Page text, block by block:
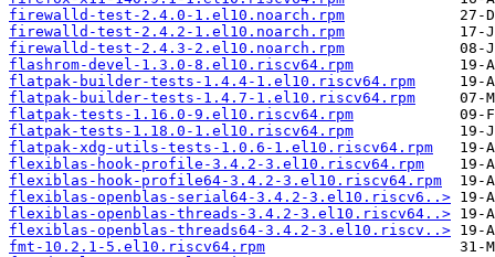
firewalld-test-2.4.0-1.el10.noarch.rpm
firewalld-test-2.4.2-1.el10.noarch.rpm
firewalld-test-2.4.3-2.el10.noarch.rpm
flashrom-devel-1.3.0-8.el10.riscv64.rpm
flatpak-builder-tests-1.4.4-1.el10.riscv64.rpm
flatpak-builder-tests-1.4.7-1.el10.riscv64.rpm
flatpak-tests-1.16.0-9.el10.riscv64.rpm
flatpak-tests-1.18.0-1.el10.riscv64.rpm
flatpak-xdg-utils-tests-1.0.6-1.el10.riscv64.rpm
flexiblas-hook-profile-3.4.2-3.el10.riscv64.rpm
flexiblas-hook-profile64-3.4.2-3.el10.riscv64.rpm
flexiblas-openblas-serial64-3.4.2-3.el10.riscv6..>
flexiblas-openblas-threads-3.4.2-3.el10.riscv64..>
flexiblas-openblas-threads64-3.4.2-3.el10.riscv..>
fmt-10.2.1-5.el10.riscv64.rpm